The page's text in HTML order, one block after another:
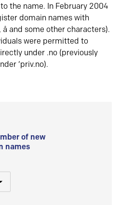
the name. In February 2004
domain names with
and some other characters).
were permitted to
under .no (previously
‘priv.no).
of new
names